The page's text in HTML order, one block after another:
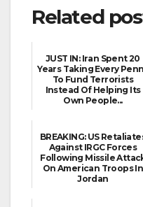
Related
JUST IN: Iran Spent 20
Years Taking Every
To Fund Terrorists
Instead Of Helping Its
Own People...
BREAKING: US
Against IRGC Forces
Following Missile
On American Troops In
Jordan